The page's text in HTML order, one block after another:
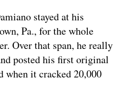
stayed at his
Pa., for the whole
Over that span, he really
posted his first original
when it cracked 20,000